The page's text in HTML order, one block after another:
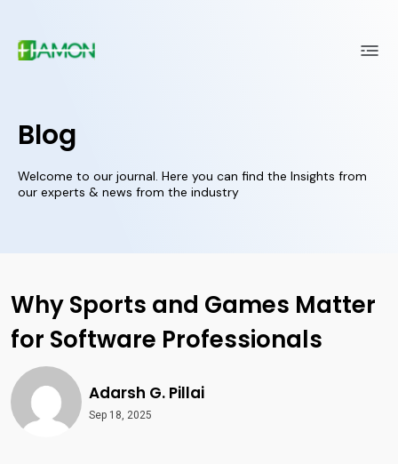
Blog
Welcome to our journal. Here you can find the Insights from
our experts & news from the industry
Why Sports and Games Matter
for Software Professionals
Adarsh G. Pillai
Sep 18, 2025